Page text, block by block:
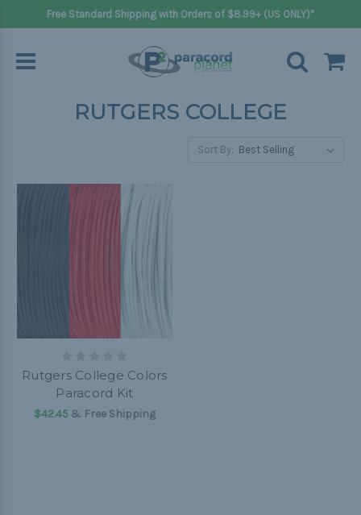
Free Standard Shipping with Orders of $8.99+ (US ONLY)*
RUTGERS COLLEGE
Sort By:
Rutgers College Colors
Paracord Kit
$42.45& Free Shipping